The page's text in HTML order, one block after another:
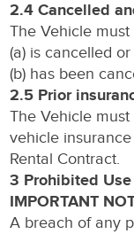
2.4 Cancelled
The Vehicle
(a) is cancelled
(b) has been
2.5 Prior
The Vehicle
vehicle
Rental Contract.
3 Prohibited Use
IMPORTANT
A breach of any